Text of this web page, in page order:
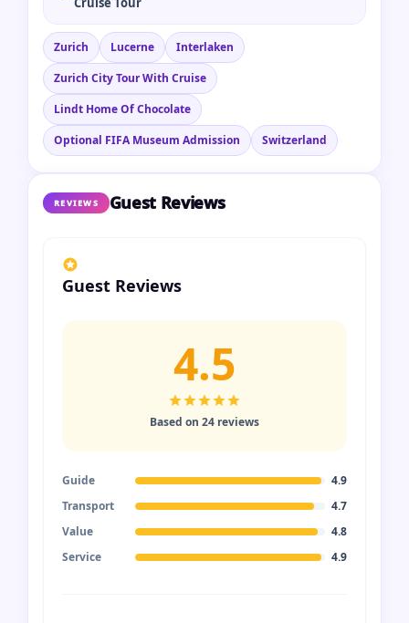
Zurich Lucerne
Interlaken
Zurich City Tour With Cruise
Lindt Home Of Chocolate
Optional FIFA Museum Admission
Switzerland
REVIEWS Guest Reviews
Guest Reviews
4.5
Based on 24 reviews
Guide
4.9
Transport
4.7
Value
4.8
Service
4.9